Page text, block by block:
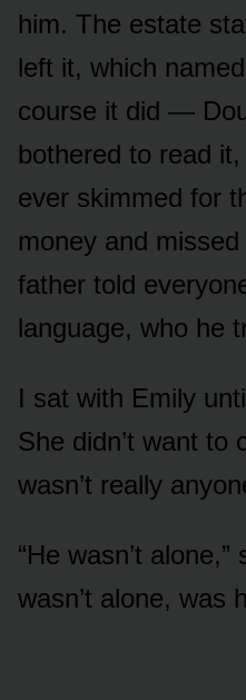
him. The estate
left it, which
course it did —
bothered to read
ever skimmed for
money and
father told
language, who he
I sat with Emily
She didn’t want to
wasn’t really
“He wasn’t
wasn’t alone, was